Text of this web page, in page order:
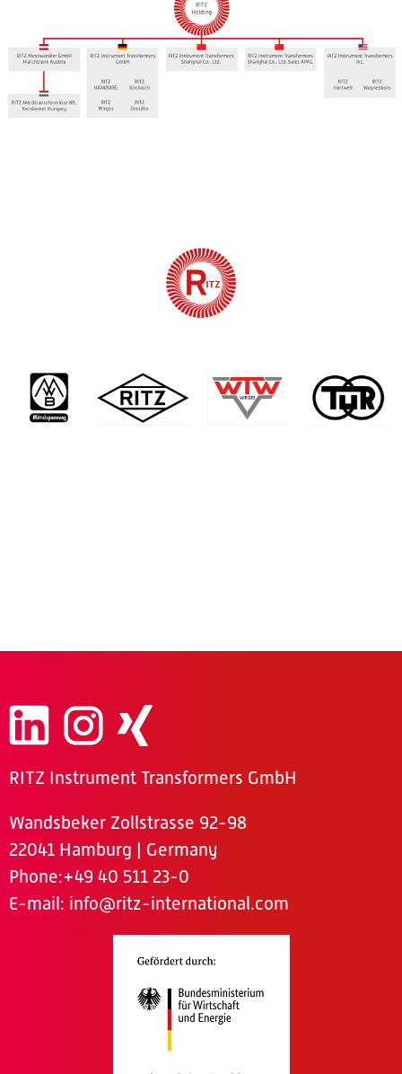
RITZ Instrument Transformers GmbH
Wandsbeker Zollstrasse 92-98
22041 Hamburg | Germany
Phone:+49 40 511 23-0
E-mail: info@ritz-international.com